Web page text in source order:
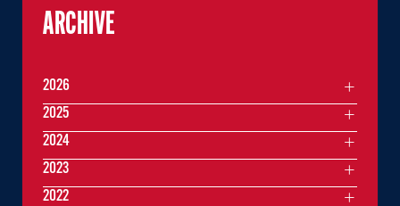
ARCHIVE
2026
2025
2024
2023
2022